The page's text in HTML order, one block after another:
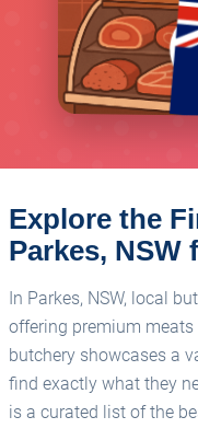
Explore the
Parkes, NSW
In Parkes, NSW, local
offering premium meats
butchery showcases a
find exactly what they
is a curated list of the